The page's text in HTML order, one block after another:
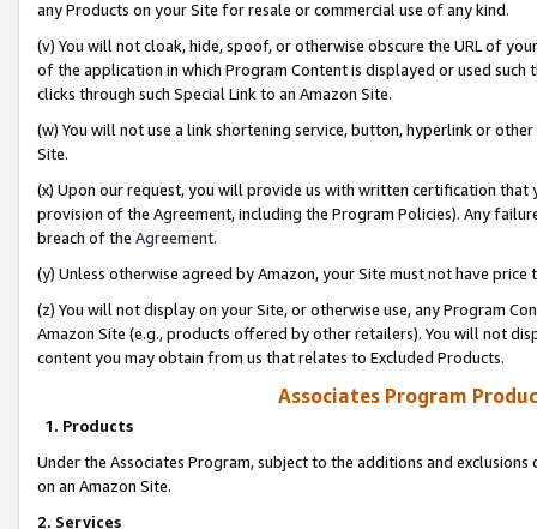
any Products on your Site for resale or commercial use of any kind.
(v) You will not cloak, hide, spoof, or otherwise obscure the URL of
of the application in which Program Content is displayed or used
clicks through such Special Link to an Amazon Site.
(w) You will not use a link shortening service, button, hyperlink or
Site.
(x) Upon our request, you will provide us with written certification
provision of the Agreement, including the Program Policies). Any
breach of the Agreement.
(y) Unless otherwise agreed by Amazon, your Site must not have
(z) You will not display on your Site, or otherwise use, any Program
Amazon Site (e.g., products offered by other retailers). You will not
content you may obtain from us that relates to Excluded Products.
Associates Program
1. Products
Under the Associates Program, subject to the additions and
on an Amazon Site.
2. Services